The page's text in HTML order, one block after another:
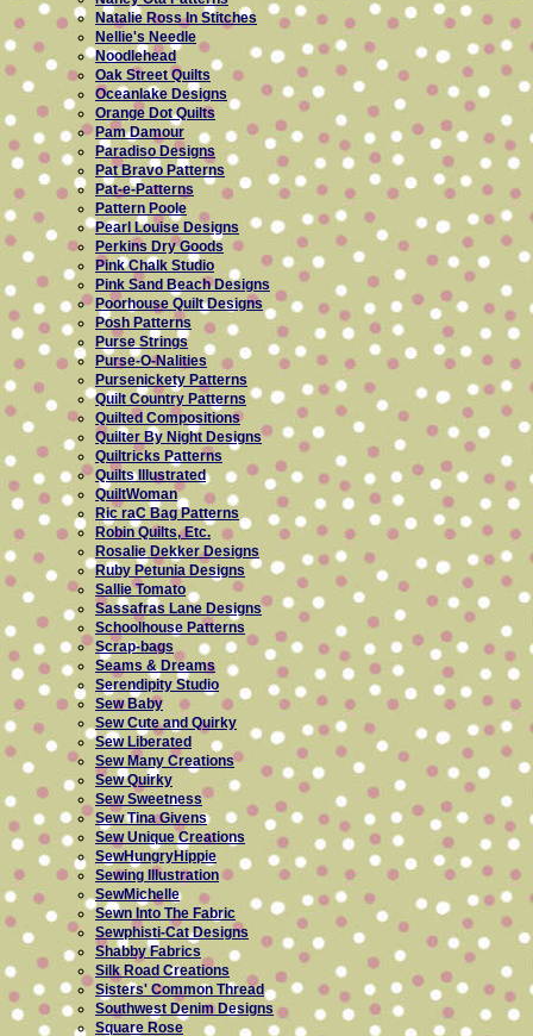
Natalie Ross In Stitches
Nellie's Needle
Noodlehead
Oak Street Quilts
Oceanlake Designs
Orange Dot Quilts
Pam Damour
Paradiso Designs
Pat Bravo Patterns
Pat-e-Patterns
Pattern Poole
Pearl Louise Designs
Perkins Dry Goods
Pink Chalk Studio
Pink Sand Beach Designs
Poorhouse Quilt Designs
Posh Patterns
Purse Strings
Purse-O-Nalities
Pursenickety Patterns
Quilt Country Patterns
Quilted Compositions
Quilter By Night Designs
Quiltricks Patterns
Quilts Illustrated
QuiltWoman
Ric raC Bag Patterns
Robin Quilts, Etc.
Rosalie Dekker Designs
Ruby Petunia Designs
Sallie Tomato
Sassafras Lane Designs
Schoolhouse Patterns
Scrap-bags
Seams & Dreams
Serendipity Studio
Sew Baby
Sew Cute and Quirky
Sew Liberated
Sew Many Creations
Sew Quirky
Sew Sweetness
Sew Tina Givens
Sew Unique Creations
SewHungryHippie
Sewing Illustration
SewMichelle
Sewn Into The Fabric
Sewphisti-Cat Designs
Shabby Fabrics
Silk Road Creations
Sisters' Common Thread
Southwest Denim Designs
Square Rose